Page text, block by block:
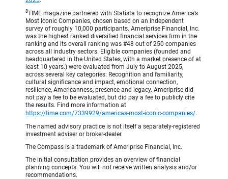
8TIME magazine partnered with Statista to recognize America’s
Most Iconic Companies, chosen based on an independent
survey of roughly 10,000 participants. Ameriprise Financial, Inc.
was the highest ranked diversified financial services firm in the
ranking and its overall ranking was #48 out of 250 companies
across all industry sectors. Eligible companies (founded and
headquartered in the United States, with a market presence of at
least 10 years.) were evaluated from July to August 2025,
across several key categories: Recognition and familiarity,
cultural significance and impact, emotional connection,
resilience, Americanness, presence and legacy. Ameriprise did
not pay a fee to be evaluated, but did pay a fee to publicly cite
the results. Find more information at
https://time.com/7339929/americas-most-iconic-companies/.
The named advisory practice is not itself a separately-registered
investment adviser or broker-dealer.
The Compass is a trademark of Ameriprise Financial, Inc.
The initial consultation provides an overview of financial
planning concepts. You will not receive written analysis and/or
recommendations.